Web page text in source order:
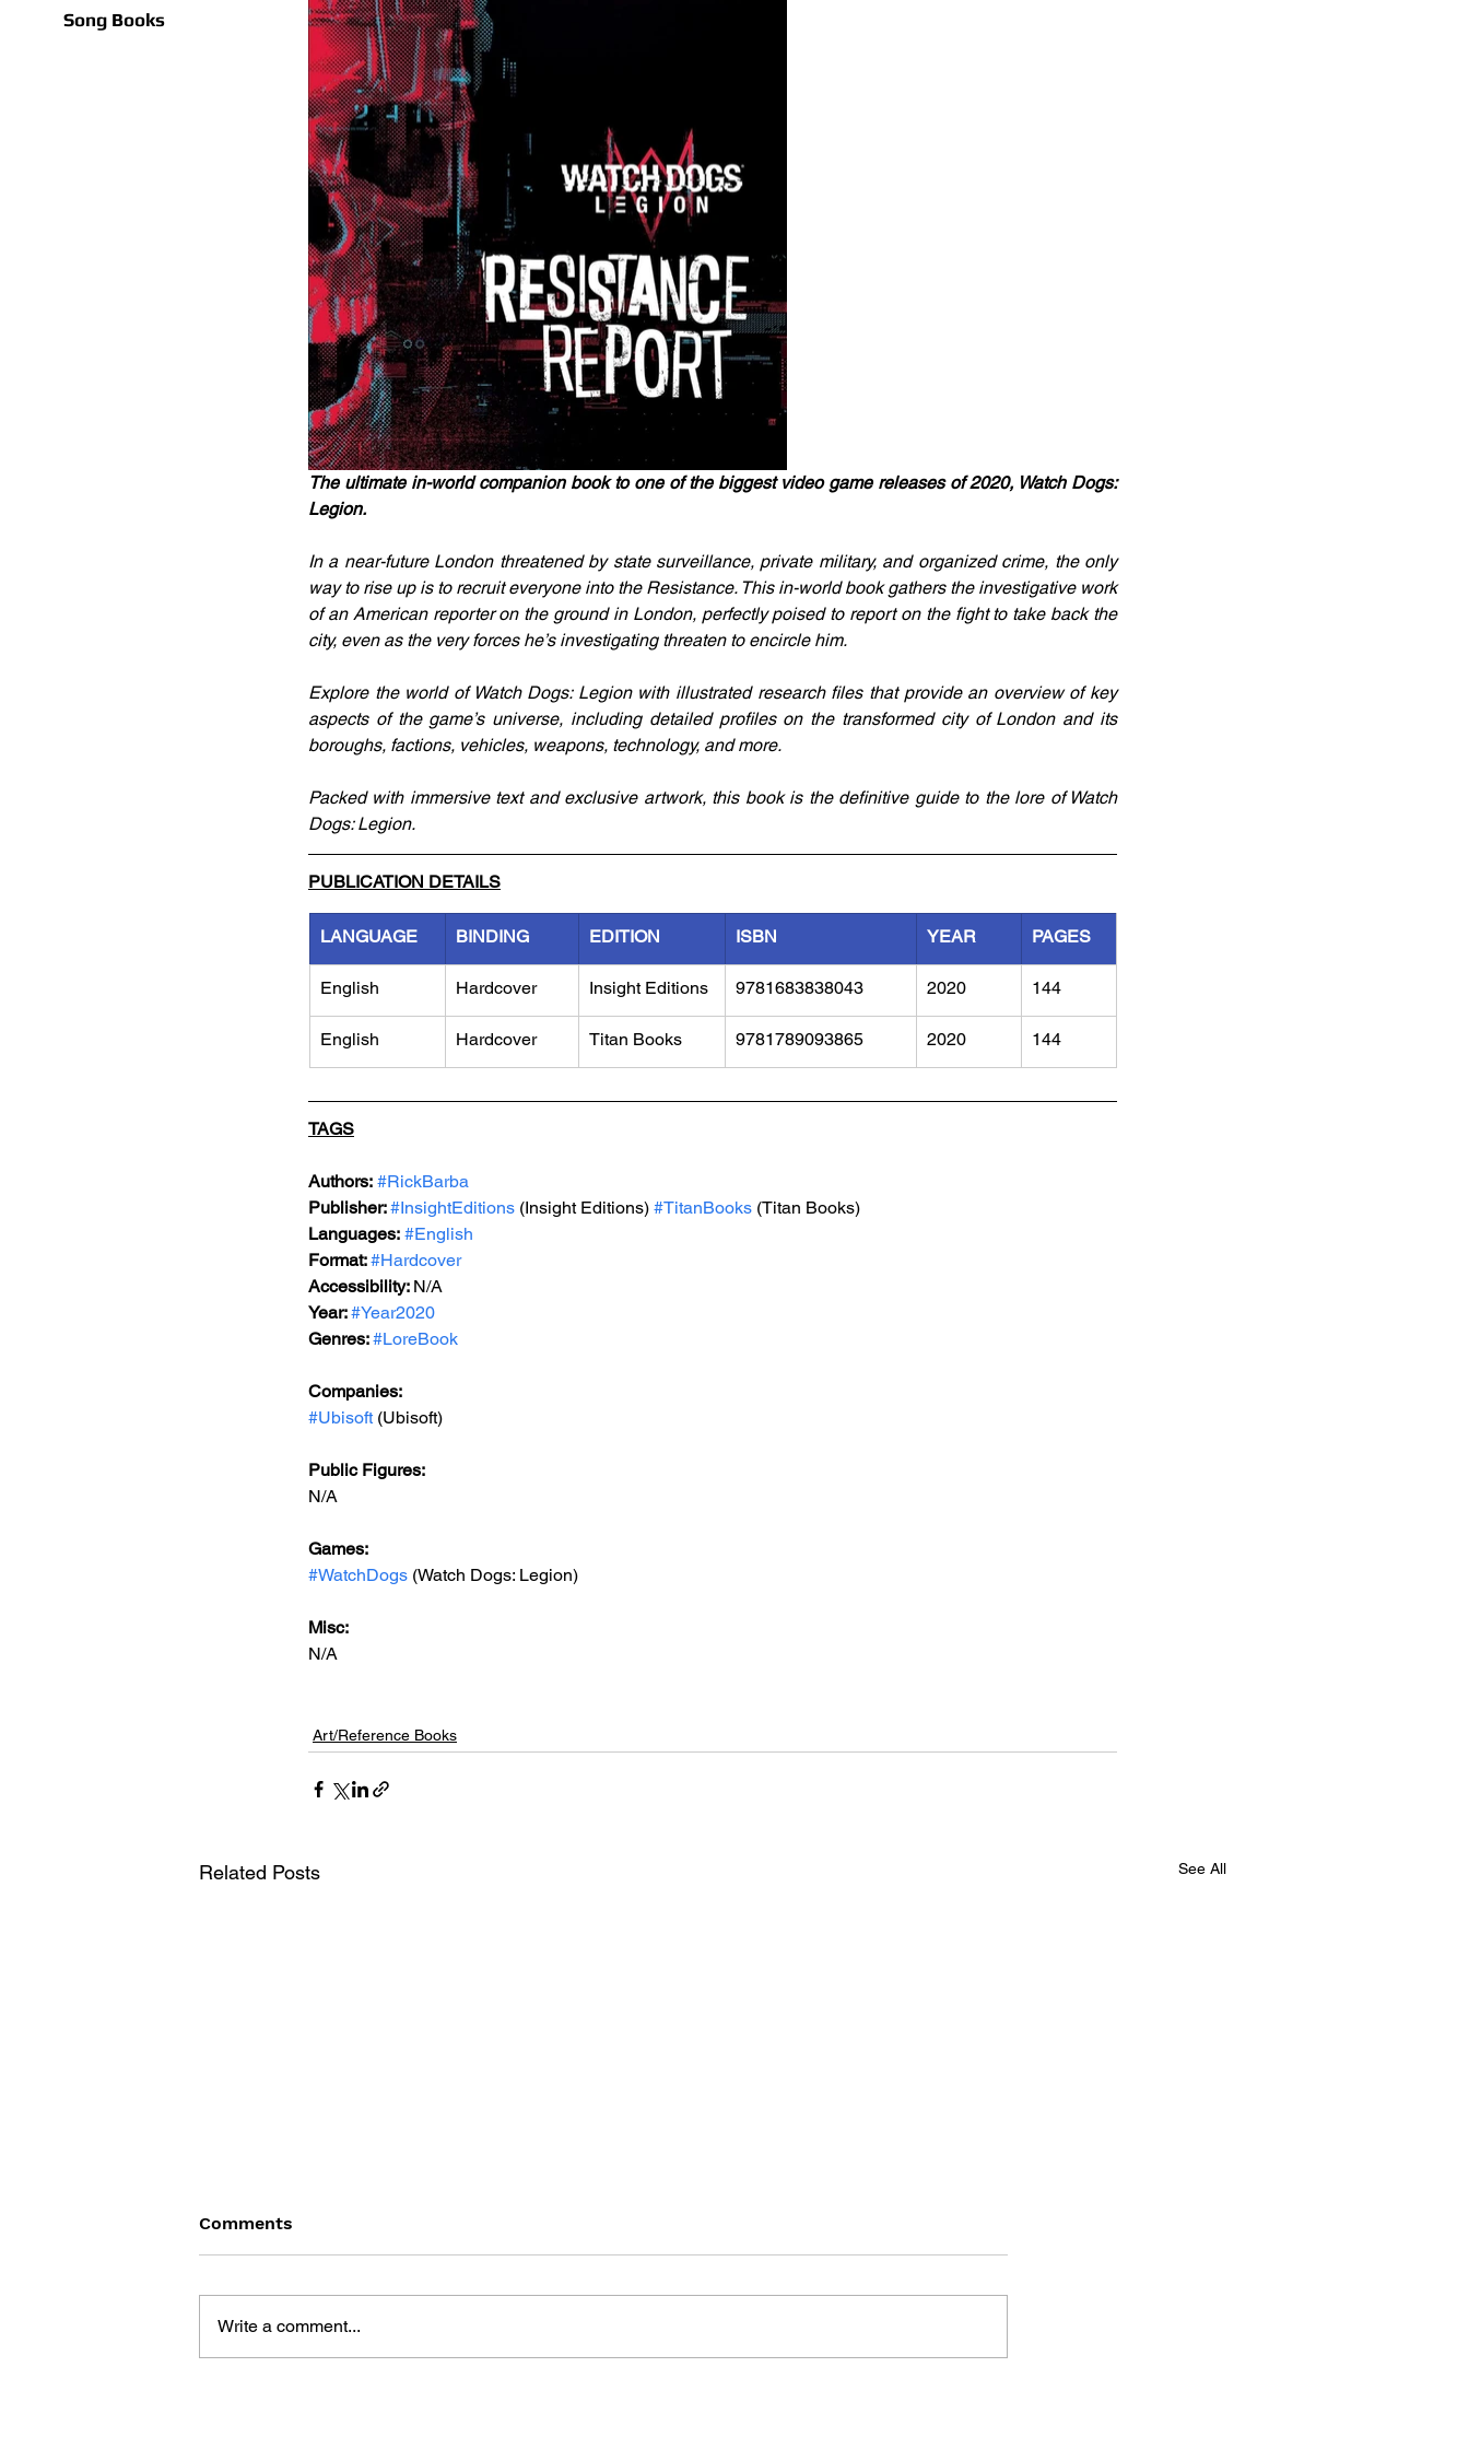
Song Books
The ultimate in-world companion book to one of the biggest video game releases of 2020, Watch Dogs:
Legion.
In a near-future London threatened by state surveillance, private military, and organized crime, the only
way to rise up is to recruit everyone into the Resistance. This in-world book gathers the investigative work
of an American reporter on the ground in London, perfectly poised to report on the fight to take back the
city, even as the very forces he’s investigating threaten to encircle him.
Explore the world of Watch Dogs: Legion with illustrated research files that provide an overview of key
aspects of the game’s universe, including detailed profiles on the transformed city of London and its
boroughs, factions, vehicles, weapons, technology, and more.
Packed with immersive text and exclusive artwork, this book is the definitive guide to the lore of Watch
Dogs: Legion.
PUBLICATION DETAILS
LANGUAGE BINDING EDITION ISBN YEAR PAGES
English Hardcover Insight Editions 9781683838043 2020 144
English Hardcover Titan Books 9781789093865 2020 144
TAGS
Authors: #RickBarba
Publisher: #InsightEditions (Insight Editions) #TitanBooks (Titan Books)
Languages: #English
Format: #Hardcover
Accessibility: N/A
Year: #Year2020
Genres: #LoreBook
Companies:
#Ubisoft (Ubisoft)
Public Figures:
N/A
Games:
#WatchDogs (Watch Dogs: Legion)
Misc:
N/A
Art/Reference Books
Related Posts See All
Comments
Write a comment...